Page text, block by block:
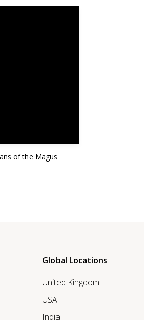
of the Magus
Global Locations
United Kingdom
USA
India